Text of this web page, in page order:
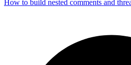
How to build nested comments and